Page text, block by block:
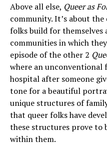
Above all else, Queer as
community. It’s about
folks build for themselves
communities in which
episode of the other 2
where an unconventional
hospital after someone
tone for a beautiful
unique structures of
that queer folks have
these structures prove to
within them.